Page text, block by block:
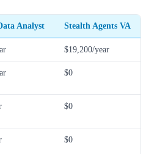
Analyst Stealth Agents VA
$19,200/year
$0
$0
$0